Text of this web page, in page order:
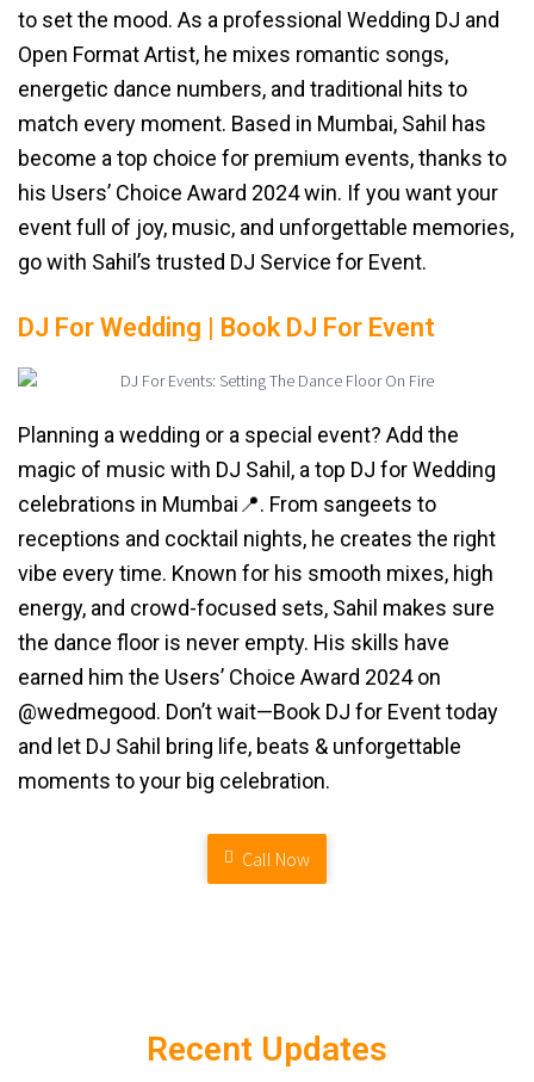
to set the mood. As a professional Wedding DJ and
Open Format Artist, he mixes romantic songs,
energetic dance numbers, and traditional hits to
match every moment. Based in Mumbai, Sahil has
become a top choice for premium events, thanks to
his Users’ Choice Award 2024 win. If you want your
event full of joy, music, and unforgettable memories,
go with Sahil’s trusted DJ Service for Event.
DJ For Wedding | Book DJ For Event
Planning a wedding or a special event? Add the
magic of music with DJ Sahil, a top DJ for Wedding
celebrations in Mumbai📍. From sangeets to
receptions and cocktail nights, he creates the right
vibe every time. Known for his smooth mixes, high
energy, and crowd-focused sets, Sahil makes sure
the dance floor is never empty. His skills have
earned him the Users’ Choice Award 2024 on
@wedmegood. Don’t wait—Book DJ for Event today
and let DJ Sahil bring life, beats & unforgettable
moments to your big celebration.
Call Now
Recent Updates